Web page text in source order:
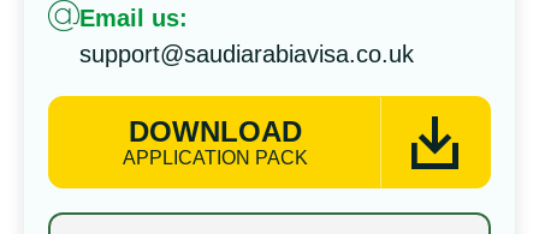
Email us:
support@saudiarabiavisa.co.uk
DOWNLOAD
APPLICATION PACK